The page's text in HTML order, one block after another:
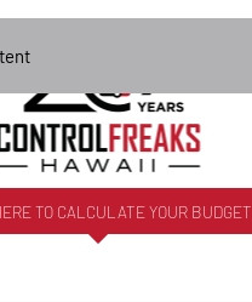
TO CALCULATE YOUR BUDGET